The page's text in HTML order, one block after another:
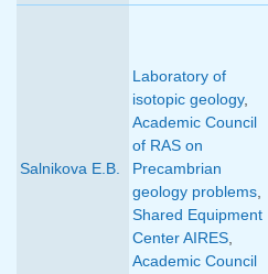
Salnikova E.B.
Laboratory of
isotopic geology,
Academic Council
of RAS on
Precambrian
geology problems
Shared Equipment
Center AIRES
Academic Council